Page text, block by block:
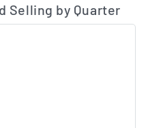
Selling by Quarter